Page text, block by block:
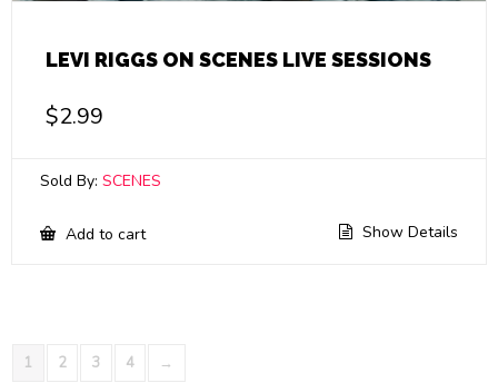
LEVI RIGGS ON SCENES LIVE SESSIONS
$2.99
Sold By: SCENES
Add to cart Show Details
1 2 3 4 →